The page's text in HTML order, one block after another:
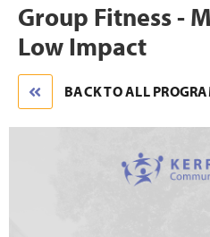
Group Fitness -
Low Impact
BACK TO ALL